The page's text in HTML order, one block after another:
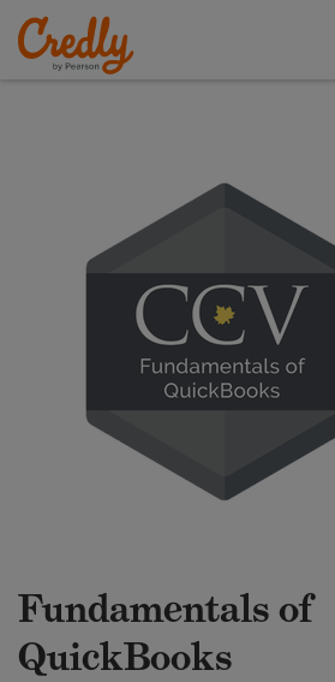
Fundamentals of
QuickBooks